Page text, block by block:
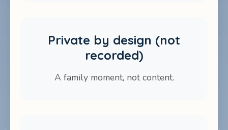
Private by design (not
recorded)
A family moment, not content.